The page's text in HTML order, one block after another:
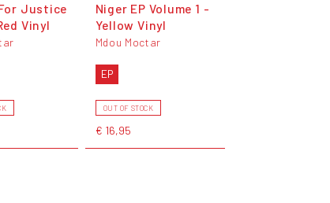
Justice
Vinyl
Niger EP Volume 1 -
Yellow Vinyl
Mdou Moctar
EP
OUT OF STOCK
€ 16,95